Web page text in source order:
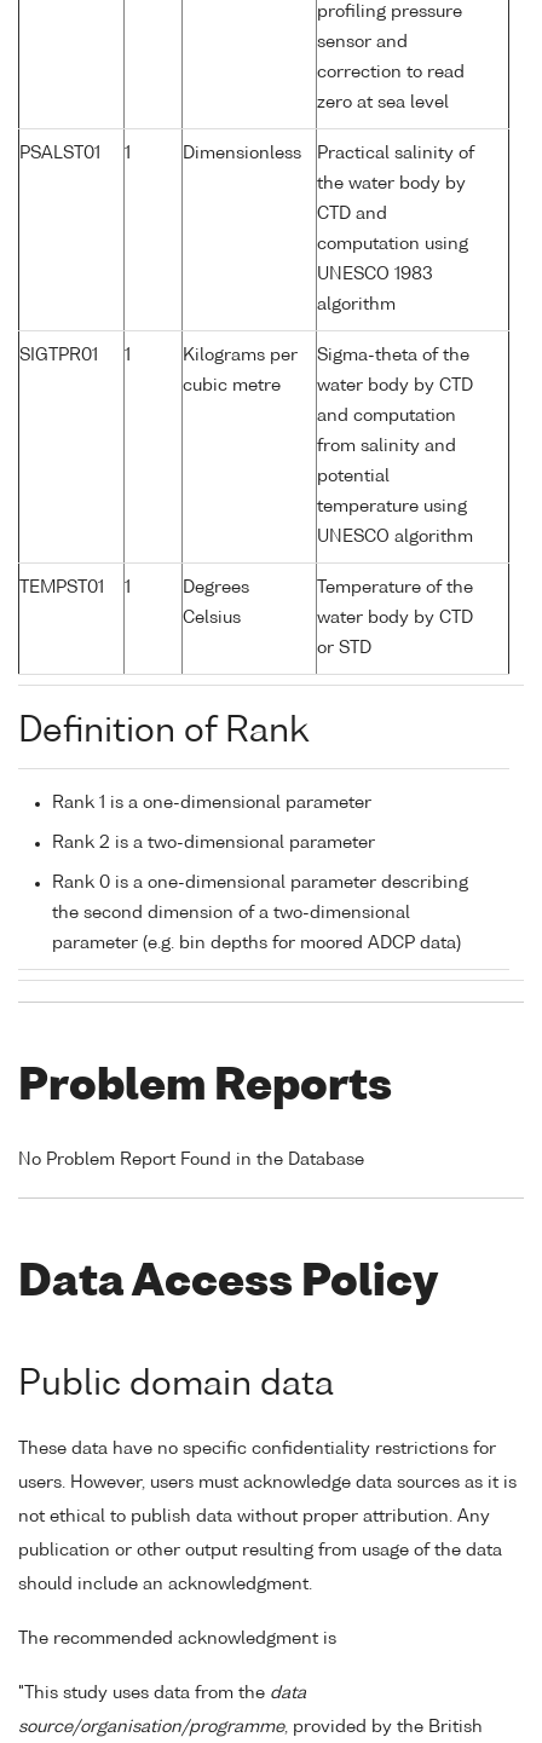
profiling pressure
sensor and
correction to read
zero at sea level
PSALST01 1 Dimensionless
Practical salinity of
the water body by
CTD and
computation using
UNESCO 1983
algorithm
SIGTPR01 1
Kilograms per
cubic metre
Sigma-theta of the
water body by CTD
and computation
from salinity and
potential
temperature using
UNESCO algorithm
TEMPST01 1
Degrees
Celsius
Temperature of the
water body by CTD
or STD
Definition of Rank
Rank 1 is a one-dimensional parameter
Rank 2 is a two-dimensional parameter
Rank 0 is a one-dimensional parameter describing
the second dimension of a two-dimensional
parameter (e.g. bin depths for moored ADCP data)
Problem Reports
No Problem Report Found in the Database
Data Access Policy
Public domain data
These data have no specific confidentiality restrictions for
users. However, users must acknowledge data sources as it is
not ethical to publish data without proper attribution. Any
publication or other output resulting from usage of the data
should include an acknowledgment.
The recommended acknowledgment is
"This study uses data from the data
source/organisation/programme, provided by the British